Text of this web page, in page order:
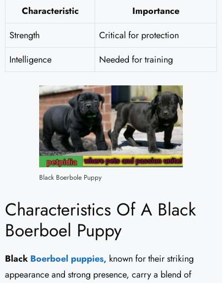
Characteristic
Importance
Strength
Critical for protection
Intelligence
Needed for training
Black Boerbole Puppy
Characteristics Of A Black
Boerboel Puppy
Black Boerboel puppies, known for their striking
appearance and strong presence, carry a blend of